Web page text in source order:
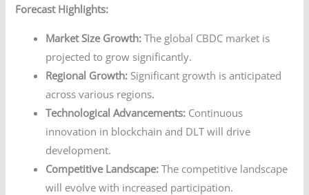
Forecast Highlights:
Market Size Growth: The global CBDC market is
projected to grow significantly.
Regional Growth: Significant growth is anticipated
across various regions.
Technological Advancements: Continuous
innovation in blockchain and DLT will drive
development.
Competitive Landscape: The competitive landscape
will evolve with increased participation.